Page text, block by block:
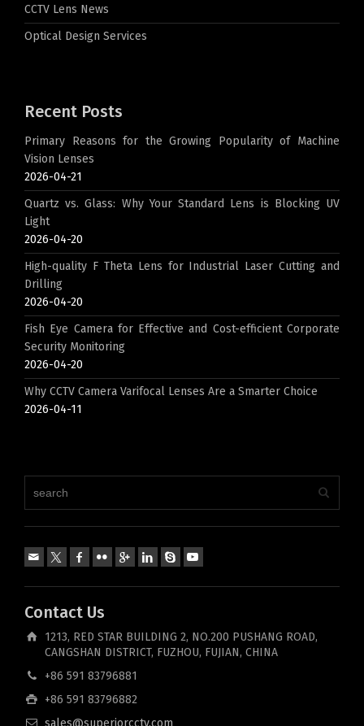
CCTV Lens News
Optical Design Services
Recent Posts
Primary Reasons for the Growing Popularity of Machine
Vision Lenses
2026-04-21
Quartz vs. Glass: Why Your Standard Lens is Blocking UV
Light
2026-04-20
High-quality F Theta Lens for Industrial Laser Cutting and
Drilling
2026-04-20
Fish Eye Camera for Effective and Cost-efficient Corporate
Security Monitoring
2026-04-20
Why CCTV Camera Varifocal Lenses Are a Smarter Choice
2026-04-11
Contact Us
1213, RED STAR BUILDING 2, NO.200 PUSHANG ROAD,
CANGSHAN DISTRICT, FUZHOU, FUJIAN, CHINA
+86 591 83796881
+86 591 83796882
sales@superiorcctv.com